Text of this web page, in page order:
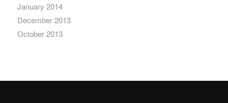
January 2014
December 2013
October 2013